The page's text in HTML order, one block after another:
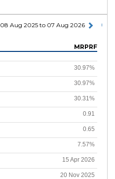
08 Aug 2025 to 07 Aug 2026
MRPRF
30.97%
30.97%
30.31%
0.91
0.65
7.57%
15 Apr 2026
20 Nov 2025